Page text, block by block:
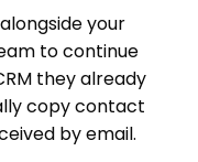
your
to continue
they already
copy contact
by email.